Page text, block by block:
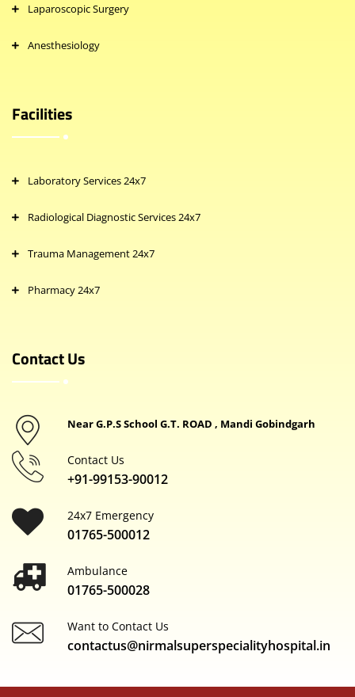
Laparoscopic Surgery
Anesthesiology
Facilities
Laboratory Services 24x7
Radiological Diagnostic Services 24x7
Trauma Management 24x7
Pharmacy 24x7
Contact Us
Near G.P.S School G.T. ROAD , Mandi Gobindgarh
Contact Us
+91-99153-90012
24x7 Emergency
01765-500012
Ambulance
01765-500028
Want to Contact Us
contactus@nirmalsuperspecialityhospital.in